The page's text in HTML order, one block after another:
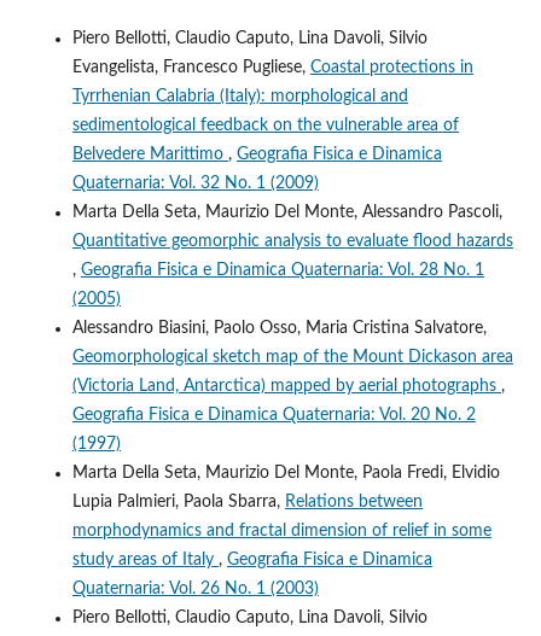
Piero Bellotti, Claudio Caputo, Lina Davoli, Silvio
Evangelista, Francesco Pugliese, Coastal protections in
Tyrrhenian Calabria (Italy): morphological and
sedimentological feedback on the vulnerable area of
Belvedere Marittimo , Geografia Fisica e Dinamica
Quaternaria: Vol. 32 No. 1 (2009)
Marta Della Seta, Maurizio Del Monte, Alessandro Pascoli,
Quantitative geomorphic analysis to evaluate flood hazards
, Geografia Fisica e Dinamica Quaternaria: Vol. 28 No. 1
(2005)
Alessandro Biasini, Paolo Osso, Maria Cristina Salvatore,
Geomorphological sketch map of the Mount Dickason area
(Victoria Land, Antarctica) mapped by aerial photographs ,
Geografia Fisica e Dinamica Quaternaria: Vol. 20 No. 2
(1997)
Marta Della Seta, Maurizio Del Monte, Paola Fredi, Elvidio
Lupia Palmieri, Paola Sbarra, Relations between
morphodynamics and fractal dimension of relief in some
study areas of Italy , Geografia Fisica e Dinamica
Quaternaria: Vol. 26 No. 1 (2003)
Piero Bellotti, Claudio Caputo, Lina Davoli, Silvio